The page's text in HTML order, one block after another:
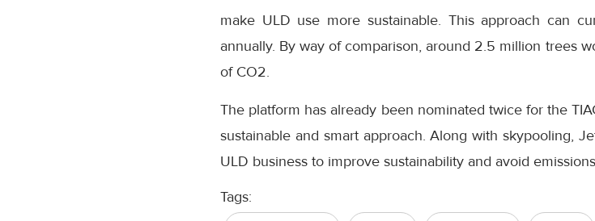
make ULD use more sustainable. This approach can
annually. By way of comparison, around 2.5 million trees
of CO2.
The platform has already been nominated twice for the
sustainable and smart approach. Along with skypooling,
ULD business to improve sustainability and avoid
Tags: